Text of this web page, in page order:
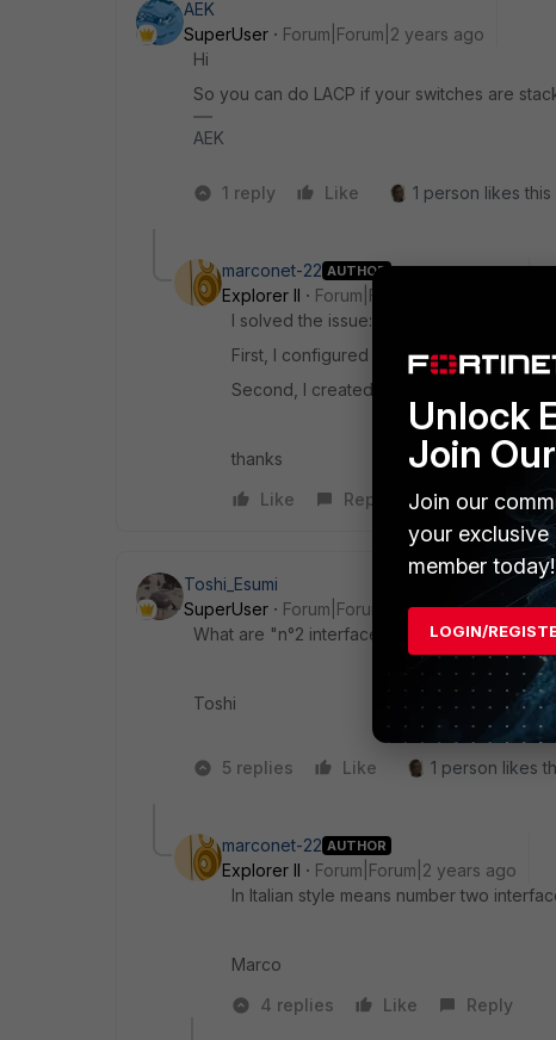
AEK
SuperUser
Forum|Forum|2 years ago
Hi
So you can do LACP if your switches are
AEK
1 reply Like 1 person likes this
marconet-22 AUTHOR
Explorer II
Forum|Forum|2 years ago
I solved the issue:
First, I configured Software switch with
Second, I created new VLAN and I
thanks
Like
Reply
Toshi_Esumi
SuperUser
Forum|Forum|2 years ago
What are "n°2 interfaces" on FG60F?
Toshi
5 replies Like 1 person likes
marconet-22 AUTHOR
Explorer II
Forum|Forum|2 years ago
In Italian style means number two
Marco
4 replies
Like Reply
Unlock
Join
Join our
your exclusive
member today!
LOGIN/